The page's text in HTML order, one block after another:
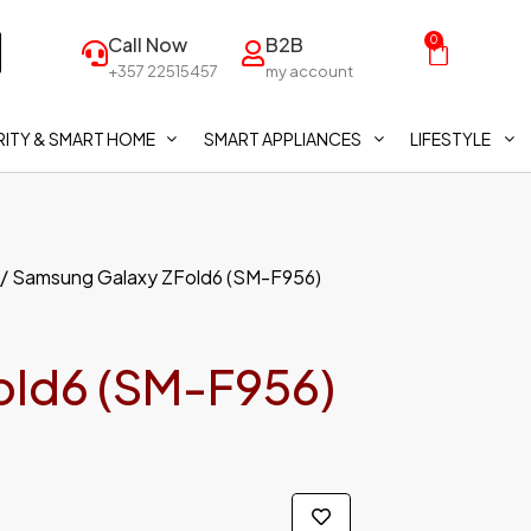
Call Now
+357 22515457
B2B
my account
0
& SMART HOME SMART APPLIANCES LIFESTYLE
/ Samsung Galaxy ZFold6 (SM-F956)
(SM-F956)